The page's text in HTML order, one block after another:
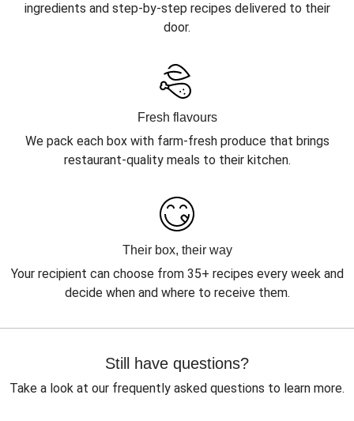
ingredients and step-by-step recipes delivered to their
door.
Fresh flavours
We pack each box with farm-fresh produce that brings
restaurant-quality meals to their kitchen.
Their box, their way
Your recipient can choose from 35+ recipes every week and
decide when and where to receive them.
Still have questions?
Take a look at our frequently asked questions to learn more.